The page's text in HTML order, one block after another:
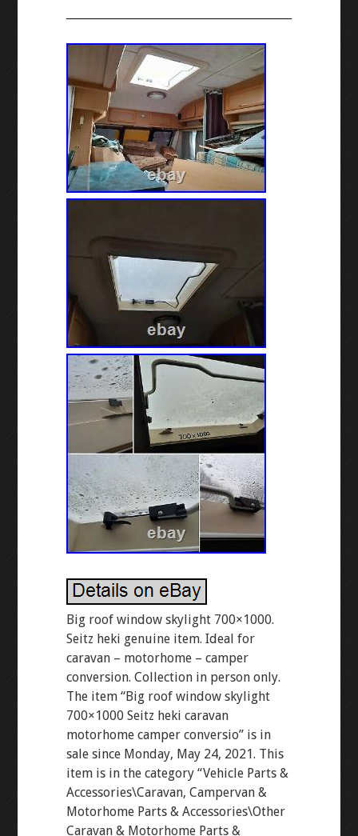
Big roof window skylight 700×1000.
Seitz heki genuine item. Ideal for
caravan – motorhome – camper
conversion. Collection in person only.
The item “Big roof window skylight
700×1000 Seitz heki caravan
motorhome camper conversio” is in
sale since Monday, May 24, 2021. This
item is in the category “Vehicle Parts &
Accessories\Caravan, Campervan &
Motorhome Parts & Accessories\Other
Caravan & Motorhome Parts &